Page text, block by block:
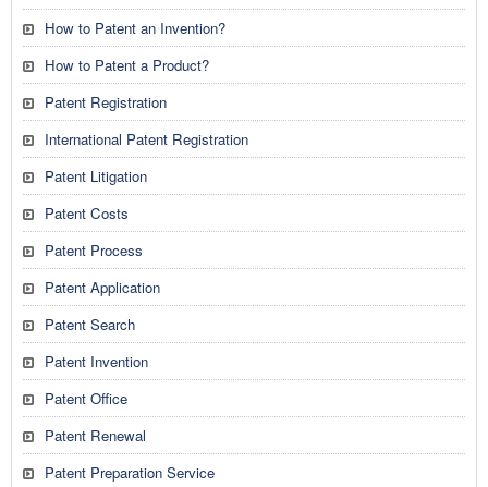
How to Patent an Invention?
How to Patent a Product?
Patent Registration
International Patent Registration
Patent Litigation
Patent Costs
Patent Process
Patent Application
Patent Search
Patent Invention
Patent Office
Patent Renewal
Patent Preparation Service